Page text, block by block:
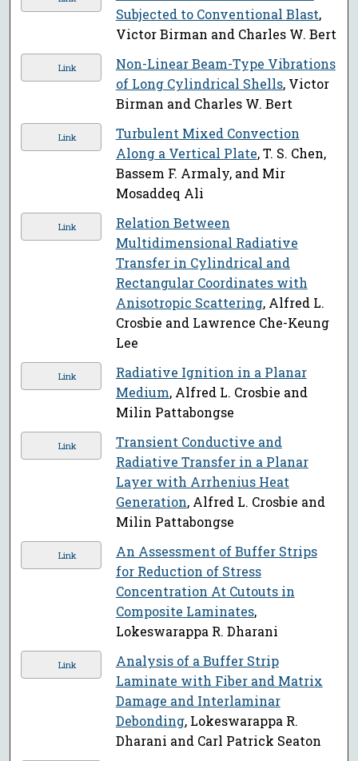
Subjected to Conventional Blast,
Victor Birman and Charles W. Bert
Link
Non-Linear Beam-Type Vibrations
of Long Cylindrical Shells, Victor
Birman and Charles W. Bert
Link
Turbulent Mixed Convection
Along a Vertical Plate, T. S. Chen,
Bassem F. Armaly, and Mir
Mosaddeq Ali
Link
Relation Between
Multidimensional Radiative
Transfer in Cylindrical and
Rectangular Coordinates with
Anisotropic Scattering, Alfred L.
Crosbie and Lawrence Che-Keung
Lee
Link
Radiative Ignition in a Planar
Medium, Alfred L. Crosbie and
Milin Pattabongse
Link
Transient Conductive and
Radiative Transfer in a Planar
Layer with Arrhenius Heat
Generation, Alfred L. Crosbie and
Milin Pattabongse
Link
An Assessment of Buffer Strips
for Reduction of Stress
Concentration At Cutouts in
Composite Laminates,
Lokeswarappa R. Dharani
Link
Analysis of a Buffer Strip
Laminate with Fiber and Matrix
Damage and Interlaminar
Debonding, Lokeswarappa R.
Dharani and Carl Patrick Seaton